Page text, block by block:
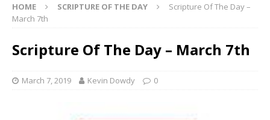
HOME SCRIPTURE OF THE DAY
Scripture Of The Day –
March 7th
Scripture Of The Day – March 7th
March 7, 2019 Kevin Dowdy 0